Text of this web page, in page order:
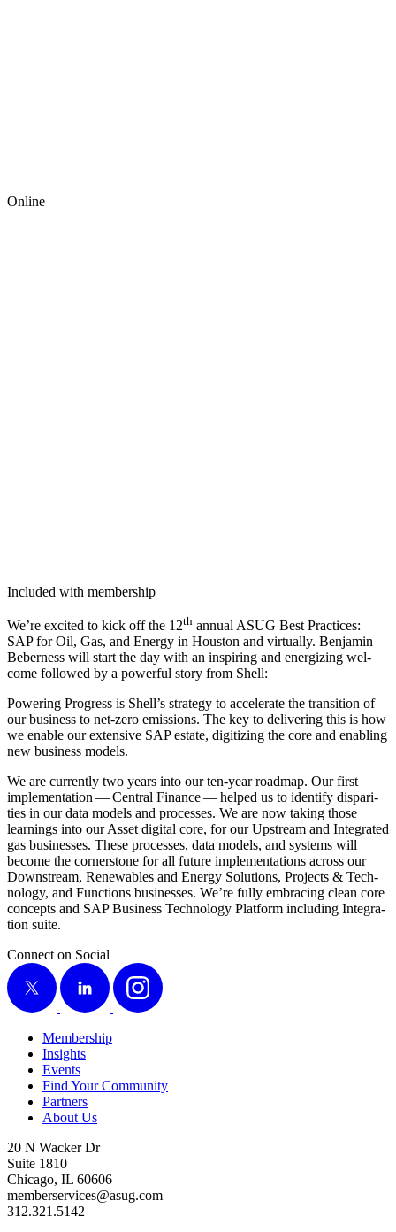
Online
Included with membership
We’re excit­ed to kick off the 12th annu­al ASUG Best Prac­tices:
SAP for Oil, Gas, and Ener­gy in Hous­ton and vir­tu­al­ly. Ben­jamin
Beber­ness will start the day with an inspir­ing and ener­giz­ing wel­
come fol­lowed by a pow­er­ful sto­ry from Shell:
Pow­er­ing Progress is Shell’s strat­e­gy to accel­er­ate the tran­si­tion of
our busi­ness to net-zero emis­sions. The key to deliv­er­ing this is how
we enable our exten­sive SAP estate, dig­i­tiz­ing the core and enabling
new busi­ness models.
We are cur­rent­ly two years into our ten-year roadmap. Our first
imple­men­ta­tion — Cen­tral Finance — helped us to iden­ti­fy dis­par­i­
ties in our data mod­els and process­es. We are now tak­ing those
learn­ings into our Asset dig­i­tal core, for our Upstream and Inte­grat­ed
gas busi­ness­es. These process­es, data mod­els, and sys­tems will
become the cor­ner­stone for all future imple­men­ta­tions across our
Down­stream, Renew­ables and Ener­gy Solu­tions, Projects & Tech­
nol­o­gy, and Func­tions busi­ness­es. We’re ful­ly embrac­ing clean core
con­cepts and SAP Busi­ness Tech­nol­o­gy Plat­form includ­ing Inte­gra­
tion suite.
Connect on Social
X
LinkedIn Instagram
Membership
Insights
Events
Find Your Community
Partners
About Us
20 N Wacker Dr
Suite 1810
Chicago, IL 60606
memberservices@asug.com
312.321.5142